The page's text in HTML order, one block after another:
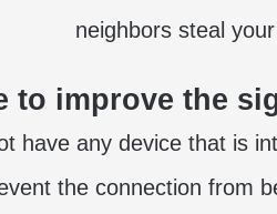
to improve the
have any device that is
the connection from